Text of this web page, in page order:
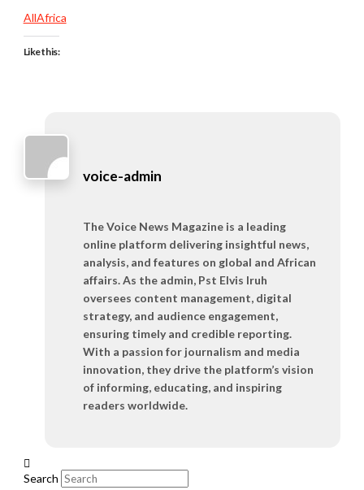
AllAfrica
Like this:
voice-admin
The Voice News Magazine is a leading
online platform delivering insightful news,
analysis, and features on global and African
affairs. As the admin, Pst Elvis Iruh
oversees content management, digital
strategy, and audience engagement,
ensuring timely and credible reporting.
With a passion for journalism and media
innovation, they drive the platform’s vision
of informing, educating, and inspiring
readers worldwide.
Search